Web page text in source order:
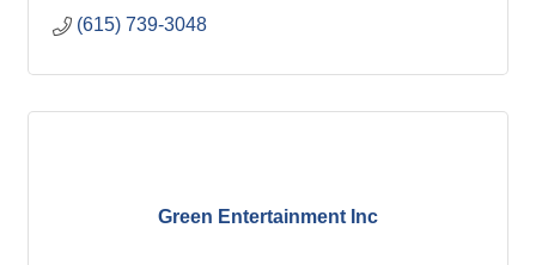
(615) 739-3048
Green Entertainment Inc